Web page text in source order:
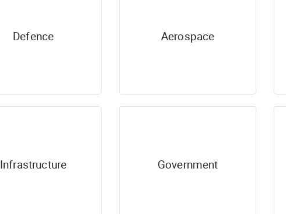
Defence Aerospace
Infrastructure Government